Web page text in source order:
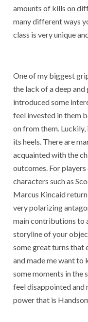
amounts of kills on
many different ways
class is very unique
One of my biggest
the lack of a deep
introduced some
feel invested in them
on from them.
its heels. There are
acquainted with the
outcomes. For
characters such as
Marcus Kincaid
very polarizing
main contributions to
storyline of your
some great turns that
and made me want to
some moments in the
feel disappointed
power that is